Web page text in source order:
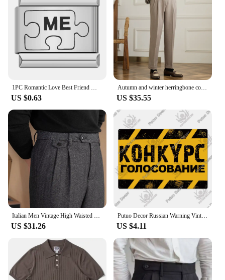
1PC Romantic Love Best Friend MAMA Footprints YOU ME Italian Charm Links Fit 9mm Bracelet Stainless Steel DIY Making Jewelry
US $0.63
Autumn and winter herringbone cotton wool high waist straight pants Hollywood vintage gentry Italian trousers men
US $35.55
Italian Men Vintage High Waisted Suit Pants Autumn Wool Herringbone Pattern Straight Trousers Neapolitan Youth Drape Suitpants
US $31.26
Putuo Decor Russian Warning Vintage Metal Plaque Metal Sign Tin Sign for Bar Pub Club Workshop Garage Park Yard Home Wall Decor
US $4.11